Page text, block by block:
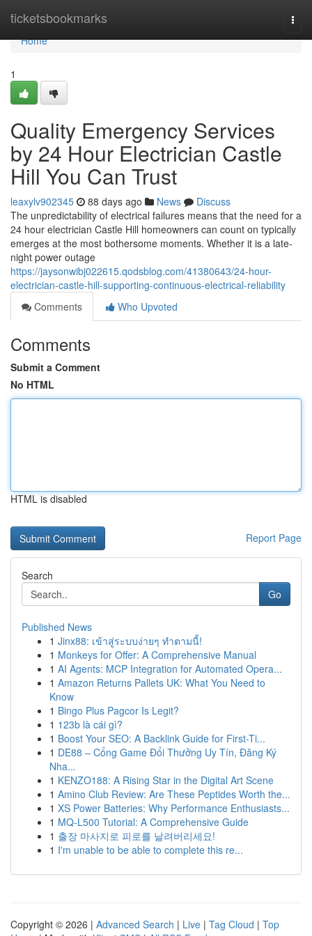
ticketsbookmarks
Home
Home
1
Quality Emergency Services
by 24 Hour Electrician Castle
Hill You Can Trust
leaxylv902345 88 days ago News
Discuss
The unpredictability of electrical failures means that the need for a
24 hour electrician Castle Hill homeowners can count on typically
emerges at the most bothersome moments. Whether it is a late-
night power outage
https://jaysonwibj022615.qodsblog.com/41380643/24-hour-
electrician-castle-hill-supporting-continuous-electrical-reliability
Comments
Who Upvoted
Comments
Submit a Comment
No HTML
HTML is disabled
Report Page
Search
Go
Published News
1 Jinx88: เข้าสู่ระบบง่ายๆ ทำตามนี้!
1 Monkeys for Offer: A Comprehensive Manual
1 AI Agents: MCP Integration for Automated Opera...
1 Amazon Returns Pallets UK: What You Need to
Know
1 Bingo Plus Pagcor Is Legit?
1 123b là cái gì?
1 Boost Your SEO: A Backlink Guide for First-Ti...
1 DE88 – Cổng Game Đổi Thưởng Uy Tín, Đăng Ký
Nha...
1 KENZO188: A Rising Star in the Digital Art Scene
1 Amino Club Review: Are These Peptides Worth the...
1 XS Power Batteries: Why Performance Enthusiasts...
1 MQ-L500 Tutorial: A Comprehensive Guide
1 출장 마사지로 피로를 날려버리세요!
1 I'm unable to be able to complete this re...
Copyright © 2026 | Advanced Search | Live | Tag Cloud | Top